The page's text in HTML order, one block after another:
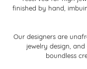
finished by hand,
Our designers are
jewelry design,
boundless